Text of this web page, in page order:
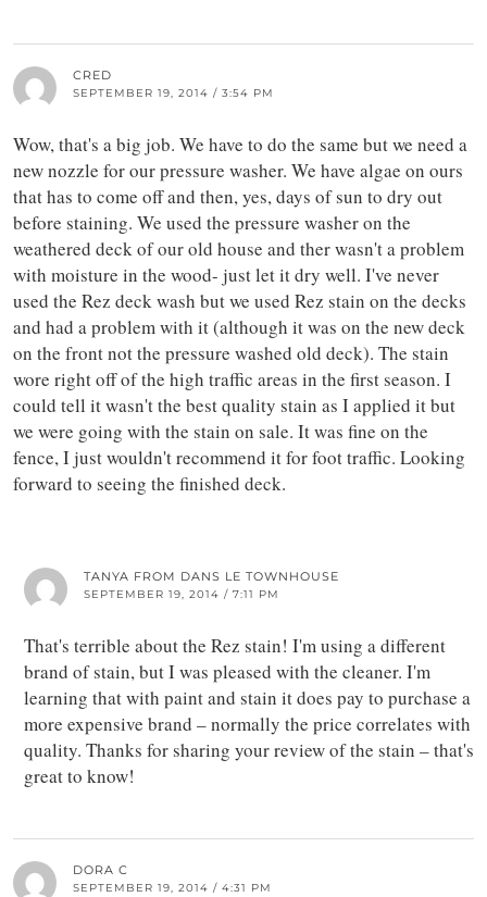
CRED
SEPTEMBER 19, 2014 / 3:54 PM
Wow, that's a big job. We have to do the same but we need a
new nozzle for our pressure washer. We have algae on ours
that has to come off and then, yes, days of sun to dry out
before staining. We used the pressure washer on the
weathered deck of our old house and ther wasn't a problem
with moisture in the wood- just let it dry well. I've never
used the Rez deck wash but we used Rez stain on the decks
and had a problem with it (although it was on the new deck
on the front not the pressure washed old deck). The stain
wore right off of the high traffic areas in the first season. I
could tell it wasn't the best quality stain as I applied it but
we were going with the stain on sale. It was fine on the
fence, I just wouldn't recommend it for foot traffic. Looking
forward to seeing the finished deck.
TANYA FROM DANS LE TOWNHOUSE
SEPTEMBER 19, 2014 / 7:11 PM
That's terrible about the Rez stain! I'm using a different
brand of stain, but I was pleased with the cleaner. I'm
learning that with paint and stain it does pay to purchase a
more expensive brand – normally the price correlates with
quality. Thanks for sharing your review of the stain – that's
great to know!
DORA C
SEPTEMBER 19, 2014 / 4:31 PM